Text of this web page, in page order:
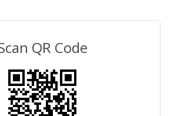
QR Code